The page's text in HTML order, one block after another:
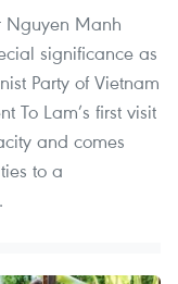
Nguyen Manh
significance as
Party of Vietnam
To Lam’s first visit
and comes
to a